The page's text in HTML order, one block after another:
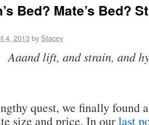
Bed? Mate’s Bed?
4, 2013 by Stacey
Aaand lift, and strain, and
quest, we finally found
size and price. In ourlast